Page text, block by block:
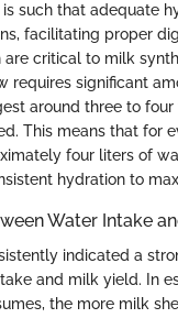
such that adequate
facilitating proper
critical to milk
requires significant
around three to
This means that for
four liters of
hydration to
Water Intake
indicated a
and milk yield. In
the more milk